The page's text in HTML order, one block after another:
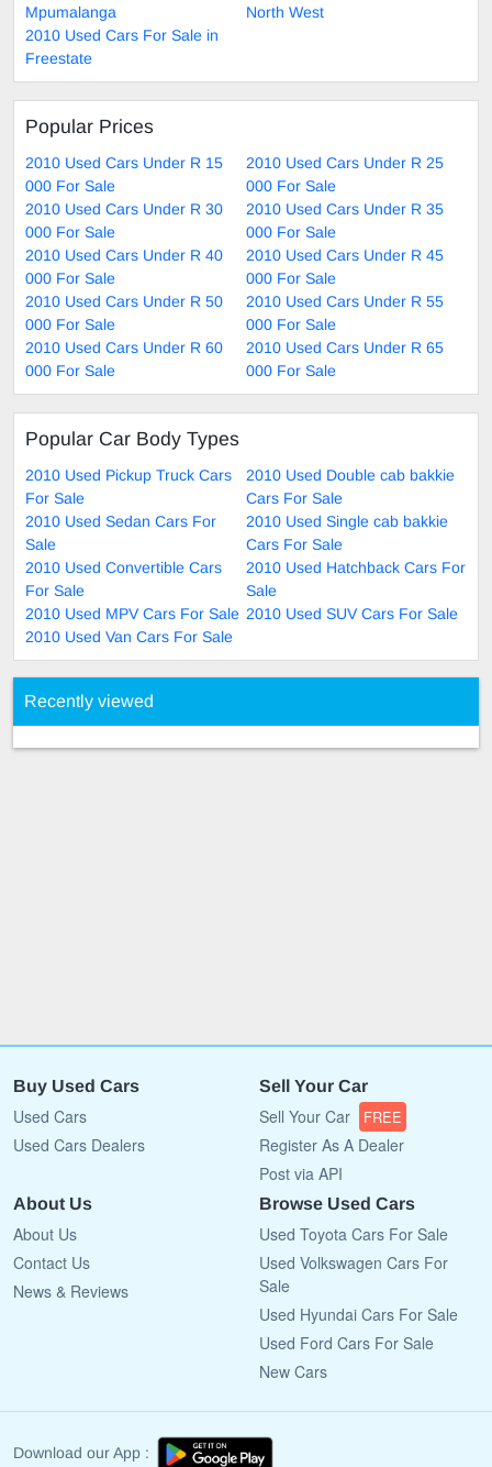
Mpumalanga
North West
2010 Used Cars For Sale in
Freestate
Popular Prices
2010 Used Cars Under R 15
000 For Sale
2010 Used Cars Under R 25
000 For Sale
2010 Used Cars Under R 30
000 For Sale
2010 Used Cars Under R 35
000 For Sale
2010 Used Cars Under R 40
000 For Sale
2010 Used Cars Under R 45
000 For Sale
2010 Used Cars Under R 50
000 For Sale
2010 Used Cars Under R 55
000 For Sale
2010 Used Cars Under R 60
000 For Sale
2010 Used Cars Under R 65
000 For Sale
Popular Car Body Types
2010 Used Pickup Truck Cars
For Sale
2010 Used Double cab bakkie
Cars For Sale
2010 Used Sedan Cars For
Sale
2010 Used Single cab bakkie
Cars For Sale
2010 Used Convertible Cars
For Sale
2010 Used Hatchback Cars For
Sale
2010 Used MPV Cars For Sale 2010 Used SUV Cars For Sale
2010 Used Van Cars For Sale
Recently viewed
Buy Used Cars
Used Cars
Used Cars Dealers
Sell Your Car
Sell Your Car FREE
Register As A Dealer
Post via API
About Us
About Us
Contact Us
News & Reviews
Browse Used Cars
Used Toyota Cars For Sale
Used Volkswagen Cars For
Sale
Used Hyundai Cars For Sale
Used Ford Cars For Sale
New Cars
Download our App :